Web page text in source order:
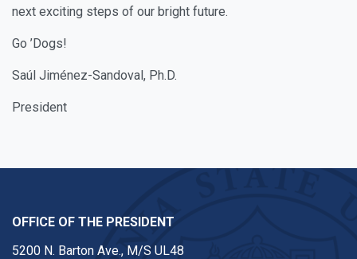
next exciting steps of our bright future.
Go ’Dogs!
Saúl Jiménez-Sandoval, Ph.D.
President
OFFICE OF THE PRESIDENT
5200 N. Barton Ave., M/S UL48